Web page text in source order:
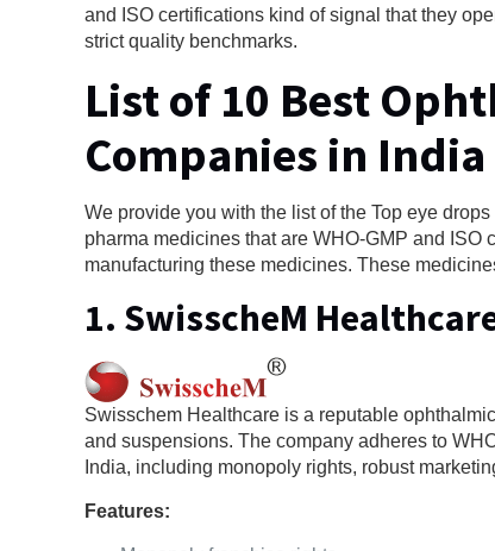
and ISO certifications kind of signal that they
strict quality benchmarks.
List of 10 Best
Companies in India
We provide you with the list of the Top eye
pharma medicines that are WHO-GMP and
manufacturing these medicines. These
1. SwisscheM
Swisschem Healthcare is a reputable
and suspensions. The company adheres to
India, including monopoly rights, robust
Features: